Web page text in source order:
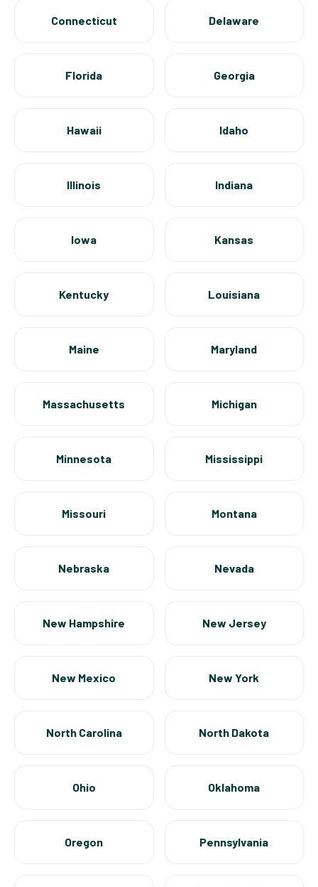
Connecticut Delaware
Florida Georgia
Hawaii Idaho
Illinois Indiana
Iowa Kansas
Kentucky Louisiana
Maine Maryland
Massachusetts Michigan
Minnesota Mississippi
Missouri Montana
Nebraska Nevada
New Hampshire New Jersey
New Mexico New York
North Carolina North Dakota
Ohio Oklahoma
Oregon Pennsylvania